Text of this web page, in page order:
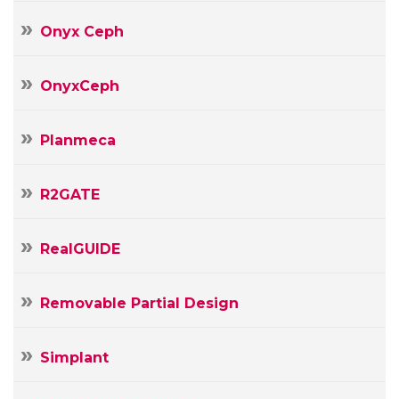
Onyx Ceph
OnyxCeph
Planmeca
R2GATE
RealGUIDE
Removable Partial Design
Simplant